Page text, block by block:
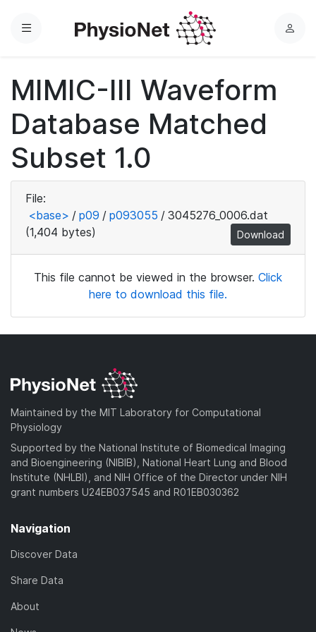
Menu
L
MIMIC-III Waveform
Database Matched
Subset 1.0
File:
<base> / p09 / p093055 / 3045276_0006.dat
(1,404 bytes)
Download
This file cannot be viewed in the browser. Click
here to download this file.
Maintained by the MIT Laboratory for Computational
Physiology
Supported by the National Institute of Biomedical Imaging
and Bioengineering (NIBIB), National Heart Lung and Blood
Institute (NHLBI), and NIH Office of the Director under NIH
grant numbers U24EB037545 and R01EB030362
Navigation
Discover Data
Share Data
About